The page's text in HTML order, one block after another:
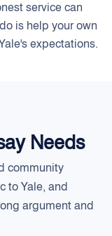
service can
is help your own
expectations.
Needs
community
to Yale, and
argument and